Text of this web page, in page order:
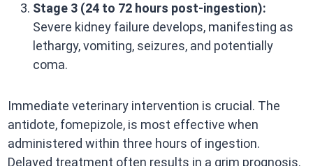
Stage 3 (24 to 72 hours post-ingestion):
Severe kidney failure develops, manifesting as
lethargy, vomiting, seizures, and potentially
coma.​
Immediate veterinary intervention is crucial. The
antidote, fomepizole, is most effective when
administered within three hours of ingestion.
Delayed treatment often results in a grim prognosis.